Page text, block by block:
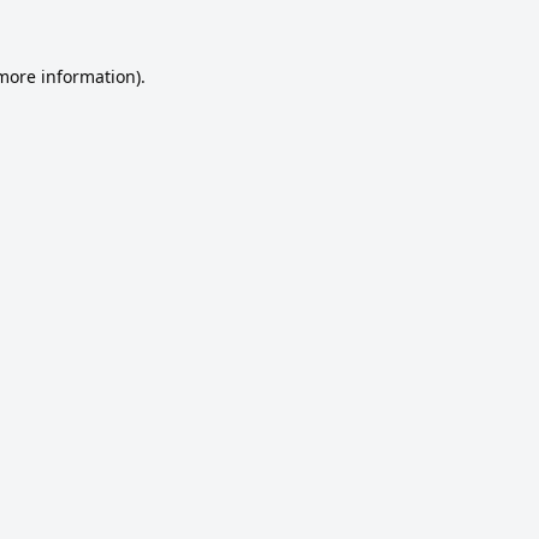
information).